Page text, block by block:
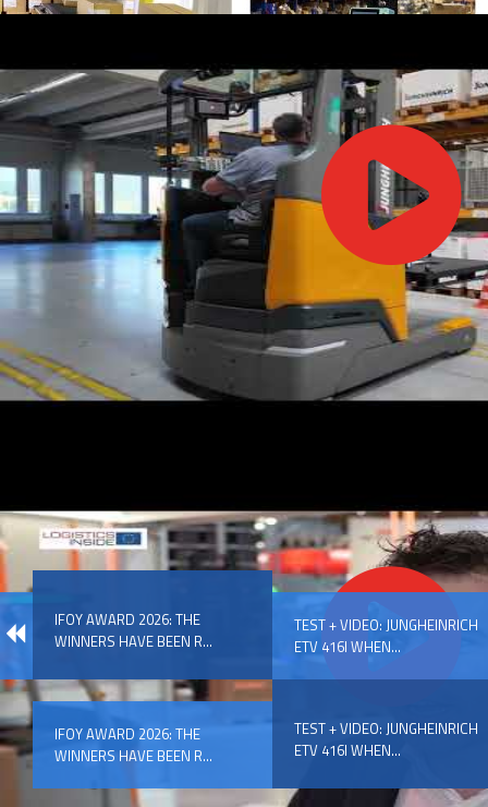
IFOY AWARD 2026: THE WINNERS HAVE BEEN
TESTS
IFOY AWARD 2026: THE WINNERS HAVE BEEN
ARTICLES
IFOY AWARD 2026: THE WINNERS HAVE BEEN
EVENTS
IFOY AWARD 2026: THE
WINNERS HAVE BEEN R...
TEST + VIDEO: JUNGHEINRICH
ETV 416I WHEN...
IFOY AWARD 2026: THE
WINNERS HAVE BEEN R...
TEST + VIDEO: JUNGHEINRICH
ETV 416I WHEN...